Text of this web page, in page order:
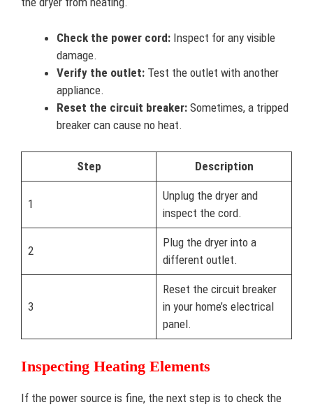
Check the power cord: Inspect for any visible
damage.
Verify the outlet: Test the outlet with another
appliance.
Reset the circuit breaker: Sometimes, a tripped
breaker can cause no heat.
Step Description
1
Unplug the dryer and
inspect the cord.
2
Plug the dryer into a
different outlet.
3
Reset the circuit breaker
in your home’s electrical
panel.
Inspecting Heating Elements
If the power source is fine, the next step is to check the